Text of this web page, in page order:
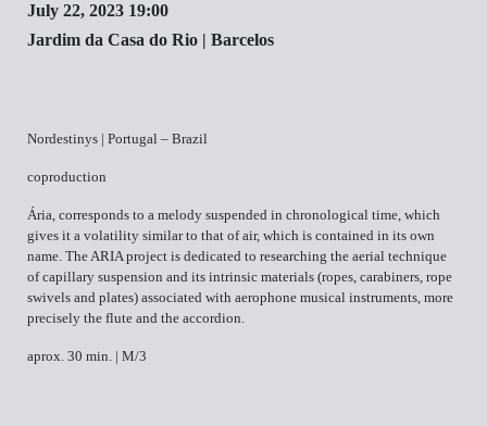
July 22, 2023 19:00
Jardim da Casa do Rio | Barcelos
Nordestinys | Portugal – Brazil
coproduction
Ária, corresponds to a melody suspended in chronological time, which
gives it a volatility similar to that of air, which is contained in its own
name. The ARIA project is dedicated to researching the aerial technique
of capillary suspension and its intrinsic materials (ropes, carabiners, rope
swivels and plates) associated with aerophone musical instruments, more
precisely the flute and the accordion.
aprox. 30 min. | M/3